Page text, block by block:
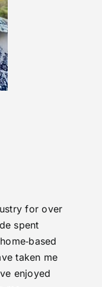
for over
spent
taken me
enjoyed